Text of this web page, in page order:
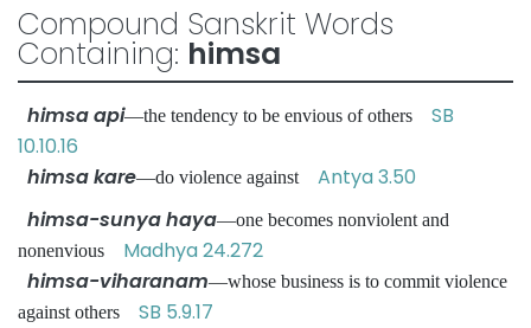
Compound Sanskrit Words
Containing: himsa
himsa api—the tendency to be envious of others SB
10.10.16
himsa kare—do violence against Antya 3.50
himsa-sunya haya—one becomes nonviolent and
nonenvious Madhya 24.272
himsa-viharanam—whose business is to commit violence
against others SB 5.9.17